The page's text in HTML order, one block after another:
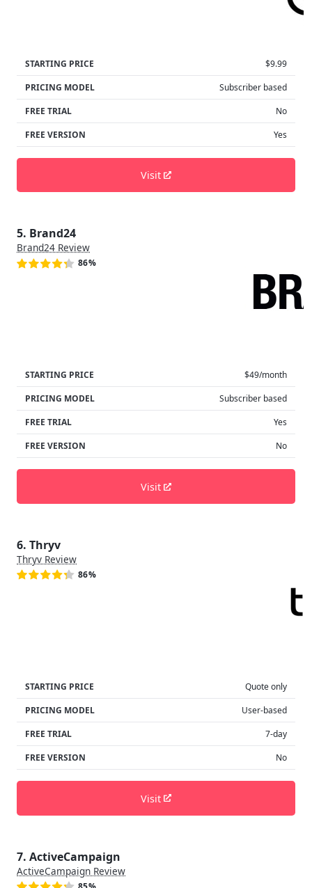
STARTING PRICE
$9.99
PRICING MODEL
Subscriber based
FREE TRIAL
No
FREE VERSION
Yes
Visit
5. Brand24
Brand24 Review
86%
STARTING PRICE
$49/month
PRICING MODEL
Subscriber based
FREE TRIAL
Yes
FREE VERSION
No
Visit
6. Thryv
Thryv Review
86%
STARTING PRICE
Quote only
PRICING MODEL
User-based
FREE TRIAL
7-day
FREE VERSION
No
Visit
7. ActiveCampaign
ActiveCampaign Review